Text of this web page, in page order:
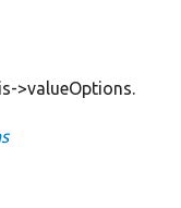
>valueOptions.